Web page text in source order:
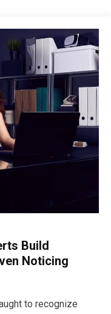
Build
Noticing
to recognize